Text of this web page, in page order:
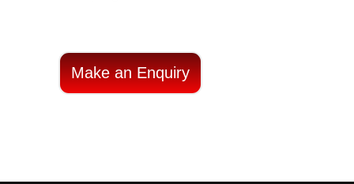
Make an Enquiry